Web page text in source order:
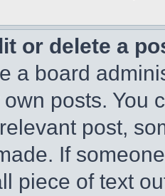
or delete a
a board
posts. You
post,
If
piece of text